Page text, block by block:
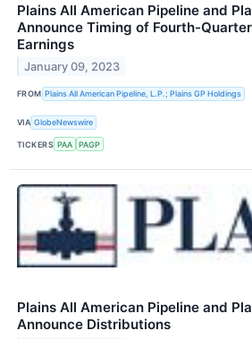
Plains All American Pipeline and
Announce Timing of Fourth-
Earnings
January 09, 2023
FROM Plains All American Pipeline, L.P.; Plains GP Holdings
VIA GlobeNewswire
TICKERS PAA PAGP
Plains All American Pipeline and
Announce Distributions